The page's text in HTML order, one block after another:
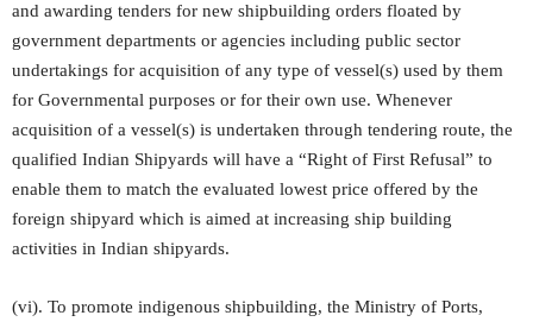
and awarding tenders for new shipbuilding orders floated by
government departments or agencies including public sector
undertakings for acquisition of any type of vessel(s) used by them
for Governmental purposes or for their own use. Whenever
acquisition of a vessel(s) is undertaken through tendering route, the
qualified Indian Shipyards will have a “Right of First Refusal” to
enable them to match the evaluated lowest price offered by the
foreign shipyard which is aimed at increasing ship building
activities in Indian shipyards.
(vi). To promote indigenous shipbuilding, the Ministry of Ports,